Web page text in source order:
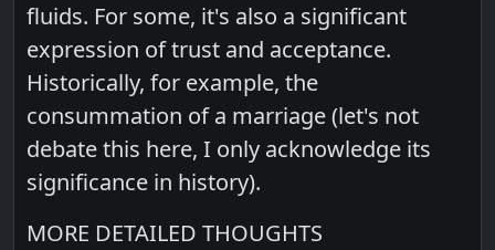
fluids. For some, it's also a significant
expression of trust and acceptance.
Historically, for example, the
consummation of a marriage (let's not
debate this here, I only acknowledge its
significance in history).
MORE DETAILED THOUGHTS